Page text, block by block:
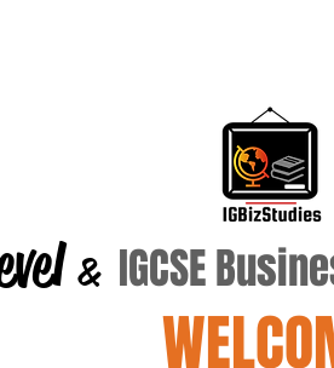
& IGCSE